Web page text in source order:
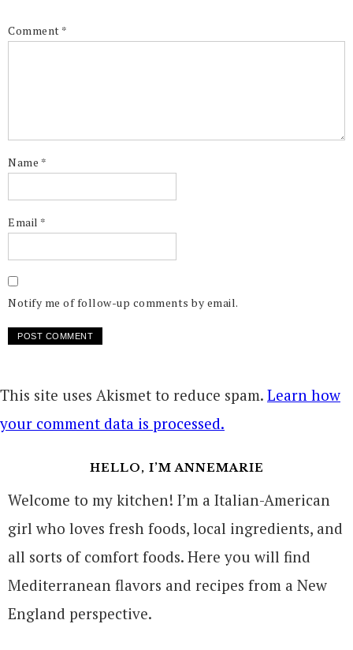
Comment *
Name *
Email *
Notify me of follow-up comments by email.
This site uses Akismet to reduce spam. Learn how
your comment data is processed.
HELLO, I’M ANNEMARIE
Welcome to my kitchen! I’m a Italian-American
girl who loves fresh foods, local ingredients, and
all sorts of comfort foods. Here you will find
Mediterranean flavors and recipes from a New
England perspective.